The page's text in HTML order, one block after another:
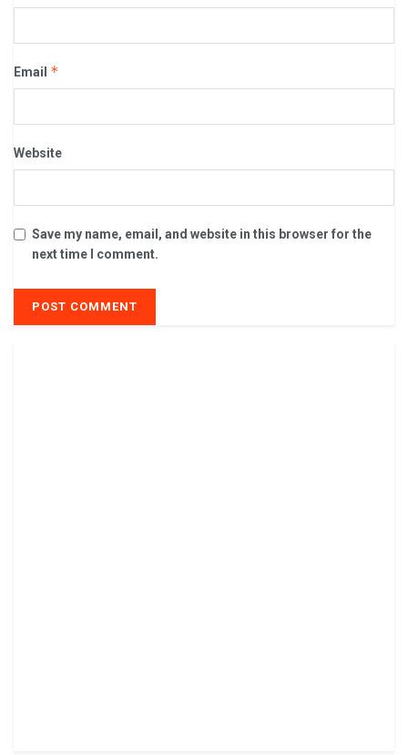
Email *
Website
Save my name, email, and website in this browser for the
next time I comment.